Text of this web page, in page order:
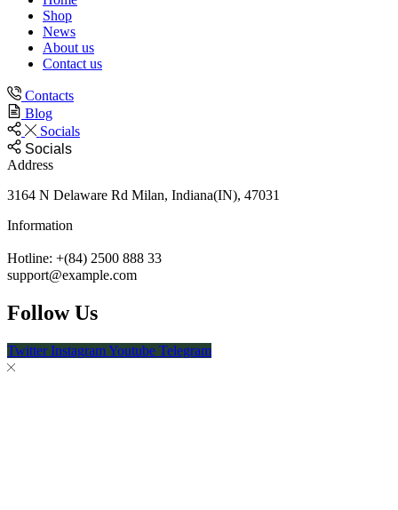
Shop
News
About us
Contact us
Contacts
Blog
Socials
Socials
Address
3164 N Delaware Rd Milan, Indiana(IN), 47031
Information
Hotline: +(84) 2500 888 33
support@example.com
Follow Us
Twitter InstagramYoutube Telegram